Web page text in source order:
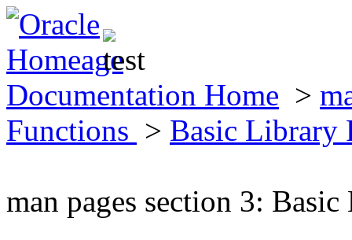
Documentation Home >
Functions > Basic Library
man pages section 3: